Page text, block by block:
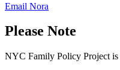
Email Nora
Please Note
NYC Family Policy Project is